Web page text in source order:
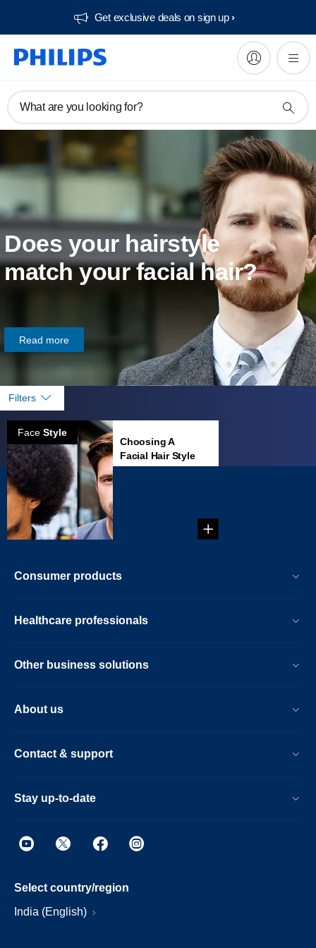
Get exclusive deals on sign up​
What are you looking for?
Does your hairstyle
match your facial hair?
Read more
Filters
Face Style
Choosing A
Facial Hair Style
That Fits Your
Consumer products
Healthcare professionals
Other business solutions
About us
Contact & support
Stay up-to-date
Select country/region
India (English)